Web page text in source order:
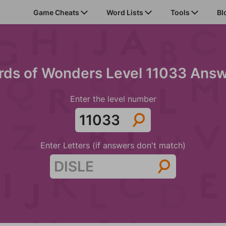
Game Cheats Word Lists Tools
of Wonders Level 11033
Enter the level number
Enter Letters (if answers don't match)